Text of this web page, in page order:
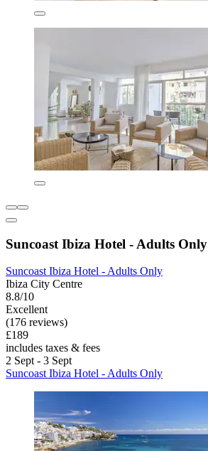
Suncoast Ibiza Hotel - Adults Only
Suncoast Ibiza Hotel - Adults Only
Ibiza City Centre
8.8/10
Excellent
(176 reviews)
£189
includes taxes & fees
2 Sept - 3 Sept
Suncoast Ibiza Hotel - Adults Only